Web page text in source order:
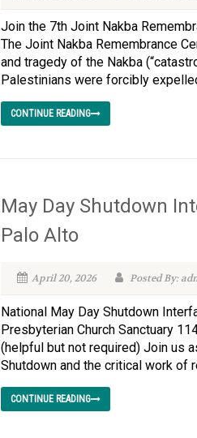
Join the 7th Joint Nakba
The Joint Nakba Remembrance
and tragedy of the Nakba
Palestinians were forcibly
CONTINUE READING
May Day Shutdown
Palo Alto
April 20, 2026 Posted By:
National May Day Shutdown
Presbyterian Church Sanctuary
(helpful but not required) Join us
Shutdown and the critical work of
CONTINUE READING